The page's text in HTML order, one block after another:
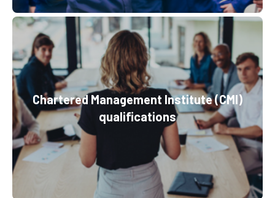
Chartered Management Institute (CMI)
qualifications